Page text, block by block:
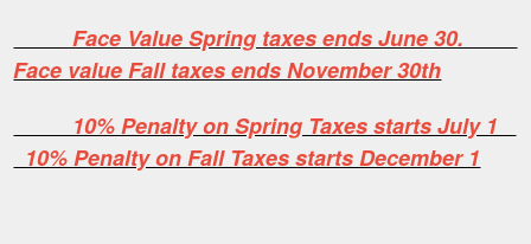
Face Value Spring taxes ends June 30.
Face value Fall taxes ends November 30th
10% Penalty on Spring Taxes starts July 1
10% Penalty on Fall Taxes starts December 1